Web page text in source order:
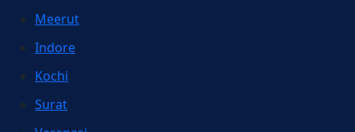
Meerut
Indore
Kochi
Surat